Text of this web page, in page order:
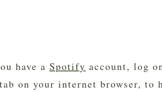
have a Spotify account, log
on your internet browser, to